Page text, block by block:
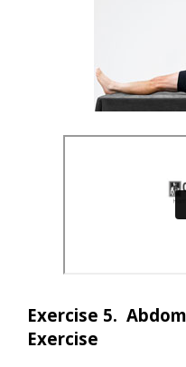
Exercise 5.
Exercise